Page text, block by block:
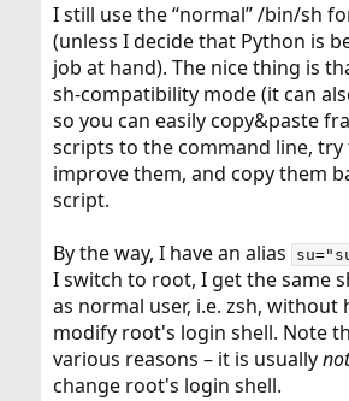
I still use the “normal” /bin/sh
(unless I decide that Python is
job at hand). The nice thing is
sh-compatibility mode (it can
so you can easily copy&paste
scripts to the command line, try
improve them, and copy them
script.
By the way, I have an alias
I switch to root, I get the same
as normal user, i.e. zsh, without
modify root's login shell. Note
various reasons – it is usuallynot
change root's login shell.